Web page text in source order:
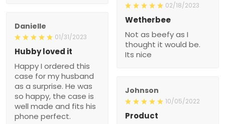
02/18/2023
Wetherbee
Not as beefy as I
thought it would be.
Its nice
Danielle
01/31/2023
Hubby loved it
Happy I ordered this
case for my husband
as a surprise. He was
so happy, the case is
well made and fits his
phone perfect.
Johnson
10/05/2022
Product